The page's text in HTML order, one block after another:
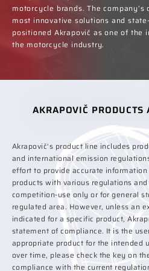
motorcycle brands. The
most innovative solutions and
positioned Akrapovič as one of the
the motorcycle industry.
AKRAPOVIČ PRODUCTS
Akrapovič's product line includes
and international emission
effort to provide accurate
products with various regulations
competition-use only or for general
regulated area. However, unless an
indicated for a specific product,
statement of compliance. It is the
appropriate product for the intended
over time, please check the key on
compliance with the current